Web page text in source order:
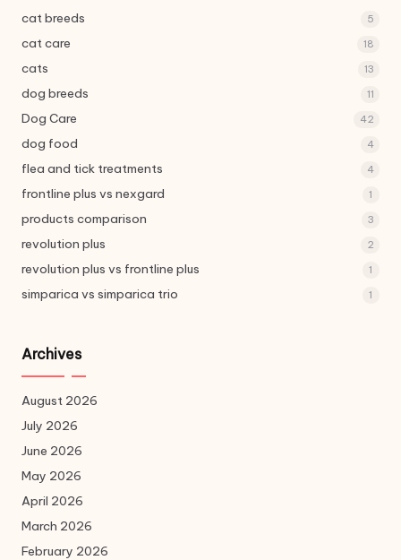
cat breeds 5
cat care 18
cats 13
dog breeds 11
Dog Care 42
dog food 4
flea and tick treatments 4
frontline plus vs nexgard 1
products comparison 3
revolution plus 2
revolution plus vs frontline plus 1
simparica vs simparica trio 1
Archives
August 2026
July 2026
June 2026
May 2026
April 2026
March 2026
February 2026